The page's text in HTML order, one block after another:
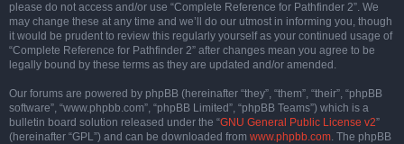
please do not access and/or use “Complete Reference for Pathfinder 2”. We
may change these at any time and we’ll do our utmost in informing you, though
it would be prudent to review this regularly yourself as your continued usage of
“Complete Reference for Pathfinder 2” after changes mean you agree to be
legally bound by these terms as they are updated and/or amended.
Our forums are powered by phpBB (hereinafter “they”, “them”, “their”, “phpBB
software”, “www.phpbb.com”, “phpBB Limited”, “phpBB Teams”) which is a
bulletin board solution released under the “GNU General Public License v2”
(hereinafter “GPL”) and can be downloaded from www.phpbb.com. The phpBB